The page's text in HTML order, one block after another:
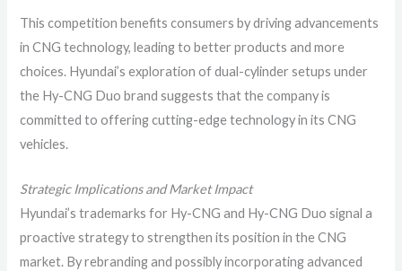
This competition benefits consumers by driving advancements
in CNG technology, leading to better products and more
choices. Hyundai’s exploration of dual-cylinder setups under
the Hy-CNG Duo brand suggests that the company is
committed to offering cutting-edge technology in its CNG
vehicles.
Strategic Implications and Market Impact
Hyundai’s trademarks for Hy-CNG and Hy-CNG Duo signal a
proactive strategy to strengthen its position in the CNG
market. By rebranding and possibly incorporating advanced